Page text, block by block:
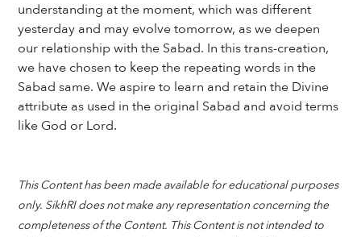
understanding at the moment, which was different
yesterday and may evolve tomorrow, as we deepen
our relationship with the Sabad. In this trans-creation,
we have chosen to keep the repeating words in the
Sabad same. We aspire to learn and retain the Divine
attribute as used in the original Sabad and avoid terms
like God or Lord.
This Content has been made available for educational purposes
only. SikhRI does not make any representation concerning the
completeness of the Content. This Content is not intended to